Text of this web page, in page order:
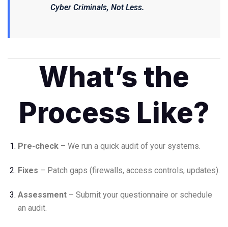
Cyber Criminals, Not Less.
What’s the
Process Like?
Pre-check – We run a quick audit of your systems.
Fixes – Patch gaps (firewalls, access controls, updates).
Assessment – Submit your questionnaire or schedule
an audit.